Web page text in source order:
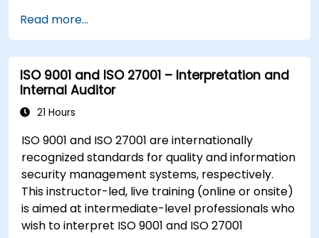
Read more...
ISO 9001 and ISO 27001 – Interpretation and
Internal Auditor
21 Hours
ISO 9001 and ISO 27001 are internationally
recognized standards for quality and information
security management systems, respectively.
This instructor-led, live training (online or onsite)
is aimed at intermediate-level professionals who
wish to interpret ISO 9001 and ISO 27001